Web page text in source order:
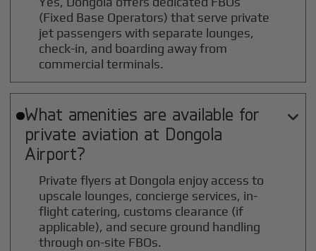
(Fixed Base Operators) that serve private
jet passengers with separate lounges,
check-in, and boarding away from
commercial terminals.
What amenities are available for
private aviation at Dongola
Airport?

Private flyers at Dongola enjoy access to
upscale lounges, concierge services, in-
flight catering, customs clearance (if
applicable), and secure ground handling
through on-site FBOs.